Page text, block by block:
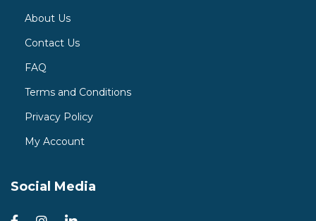
About Us
Contact Us
FAQ
Terms and Conditions
Privacy Policy
My Account
Social Media